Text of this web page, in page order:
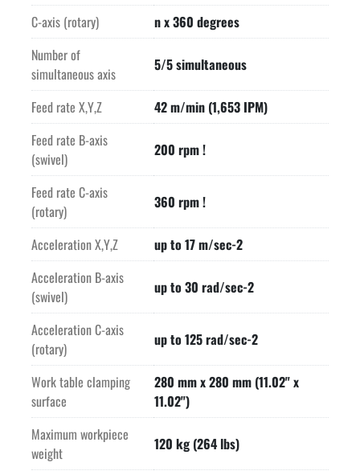
C-axis (rotary)
n x 360 degrees
Number of
simultaneous axis
5/5 simultaneous
Feed rate X,Y,Z
42 m/min (1,653 IPM)
Feed rate B-axis
(swivel)
200 rpm !
Feed rate C-axis
(rotary)
360 rpm !
Acceleration X,Y,Z
up to 17 m/sec-2
Acceleration B-axis
(swivel)
up to 30 rad/sec-2
Acceleration C-axis
(rotary)
up to 125 rad/sec-2
Work table clamping
surface
280 mm x 280 mm (11.02" x
11.02")
Maximum workpiece
weight
120 kg (264 lbs)